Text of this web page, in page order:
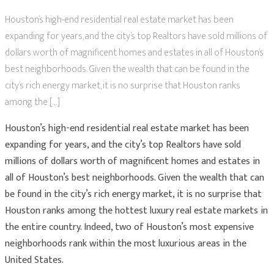
Houston’s high-end residential real estate market has been
expanding for years, and the city’s top Realtors have sold millions of
dollars worth of magnificent homes and estates in all of Houston’s
best neighborhoods. Given the wealth that can be found in the
city’s rich energy market, it is no surprise that Houston ranks
among the […]
Houston’s high-end residential real estate market has been
expanding for years, and the city’s top Realtors have sold
millions of dollars worth of magnificent homes and estates in
all of Houston’s best neighborhoods. Given the wealth that can
be found in the city’s rich energy market, it is no surprise that
Houston ranks among the hottest luxury real estate markets in
the entire country. Indeed, two of Houston’s most expensive
neighborhoods rank within the most luxurious areas in the
United States.